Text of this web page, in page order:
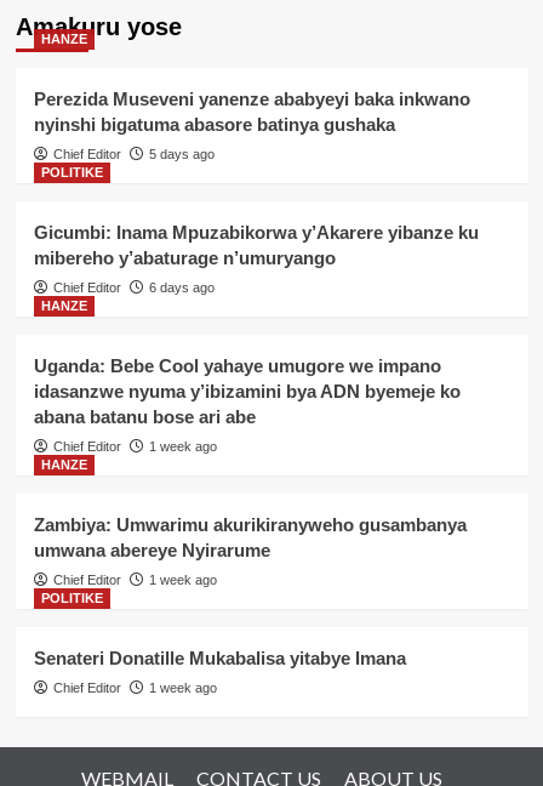
Amakuru yose
HANZE
Perezida Museveni yanenze ababyeyi baka inkwano
nyinshi bigatuma abasore batinya gushaka
Chief Editor
5 days ago
POLITIKE
Gicumbi: Inama Mpuzabikorwa y’Akarere yibanze ku
mibereho y’abaturage n’umuryango
Chief Editor
6 days ago
HANZE
Uganda: Bebe Cool yahaye umugore we impano
idasanzwe nyuma y’ibizamini bya ADN byemeje ko
abana batanu bose ari abe
Chief Editor
1 week ago
HANZE
Zambiya: Umwarimu akurikiranyweho gusambanya
umwana abereye Nyirarume
Chief Editor
1 week ago
POLITIKE
Senateri Donatille Mukabalisa yitabye Imana
Chief Editor 1 week ago
WEBMAIL CONTACT US ABOUT US